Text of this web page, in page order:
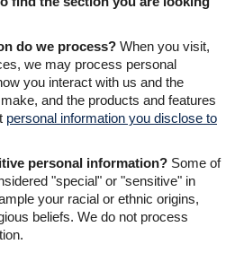
do we process? When you visit,
we may process personal
you interact with us and the
and the products and features
personal information you disclose to
personal information? Some of
"special" or "sensitive" in
your racial or ethnic origins,
beliefs. We do not process